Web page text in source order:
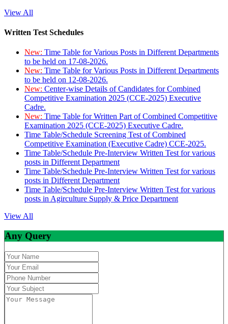
View All
Written Test Schedules
New: Time Table for Various Posts in Different Departments
to be held on 17-08-2026.
New: Time Table for Various Posts in Different Departments
to be held on 12-08-2026.
New: Center-wise Details of Candidates for Combined
Competitive Examination 2025 (CCE-2025) Executive
Cadre.
New: Time Table for Written Part of Combined Competitive
Examination 2025 (CCE-2025) Executive Cadre.
Time Table/Schedule Screening Test of Combined
Competitive Examination (Executive Cadre) CCE-2025.
Time Table/Schedule Pre-Interview Written Test for various
posts in Different Department
Time Table/Schedule Pre-Interview Written Test for various
posts in Different Department
Time Table/Schedule Pre-Interview Written Test for various
posts in Agirculture Supply & Price Department
View All
Any Query